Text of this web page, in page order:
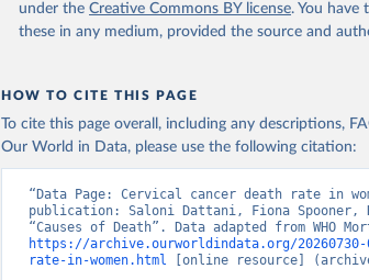
under the Creative Commons BY license. You have
these in any medium, provided the source and
HOW TO CITE THIS PAGE
To cite this page overall, including any descriptions,
Our World in Data, please use the following citation:
“Data Page: Cervical cancer death rate in
publication: Saloni Dattani, Fiona Spooner,
https://archive.ourworldindata.org/
rate-in-women.html [online resource]